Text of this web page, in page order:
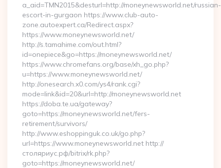
a_aid=TMN2015&desturl=http://moneynewsworld.net/russian-
escort-in-gurgaon https://www.club-auto-
zone.autoexpert.ca/Redirect.aspx?
https://www.moneynewsworld.net/
http://s.tamahime.com/out.html?
id=onepiece&go=https://moneynewsworld.net/
https://www.chromefans.org/base/xh_go.php?
u=https://www.moneynewsworld.net/
http://onesearch.x0.com/ys4/rank.cgi?
mode=link&id=20&url=http://moneynewsworld.net
https://doba.te.ua/gateway?
goto=https://moneynewsworld.net/fers-
retirement/survivors/
http://www.eshoppinguk.co.uk/go.php?
url=https://www.moneynewsworld.net http://
столяриус.рф/bitrix/rk.php?
goto=https://moneynewsworld.net/